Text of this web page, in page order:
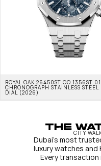
ROYAL OAK
CHRONOGRAPH STAINLESS STEEL
DIAL (2026)
CITY
Dubai's most
luxury watches and
Every